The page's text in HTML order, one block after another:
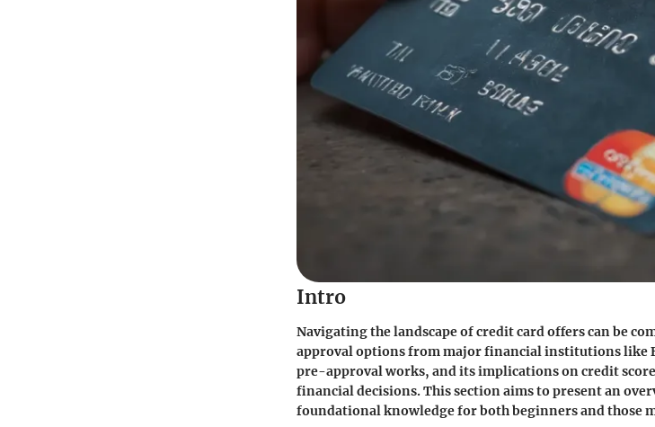
Intro
Navigating the landscape of credit card offers can be
approval options from major financial institutions like
pre-approval works, and its implications on credit
financial decisions. This section aims to present an
foundational knowledge for both beginners and those